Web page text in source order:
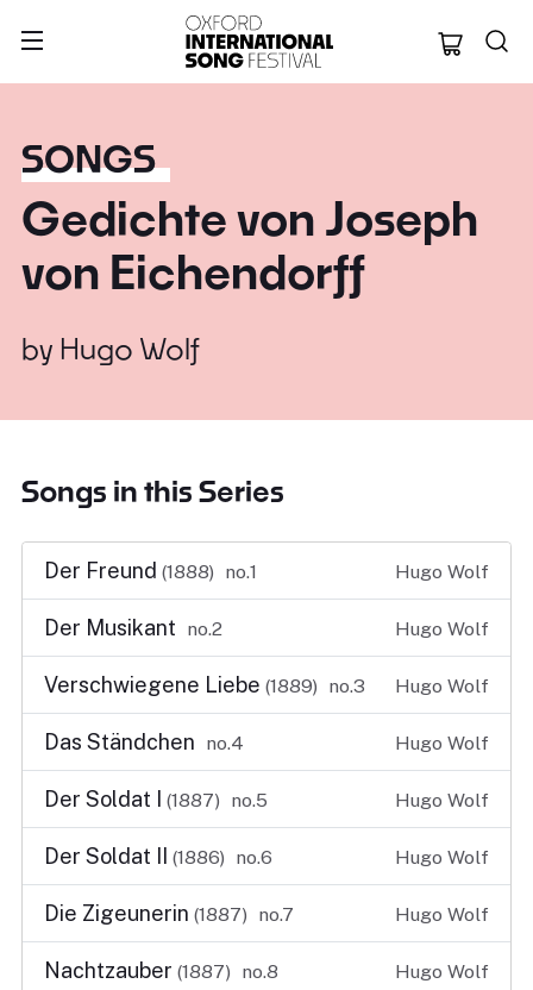
Oxford
SONGS
Gedichte von Joseph
von Eichendorff
by Hugo Wolf
Songs in this Series
Der Freund (1888) no.1 Hugo Wolf
Der Musikant no.2 Hugo Wolf
Verschwiegene Liebe (1889) no.3 Hugo Wolf
Das Ständchen no.4 Hugo Wolf
Der Soldat I (1887) no.5 Hugo Wolf
Der Soldat II (1886) no.6 Hugo Wolf
Die Zigeunerin (1887) no.7 Hugo Wolf
Nachtzauber (1887) no.8 Hugo Wolf